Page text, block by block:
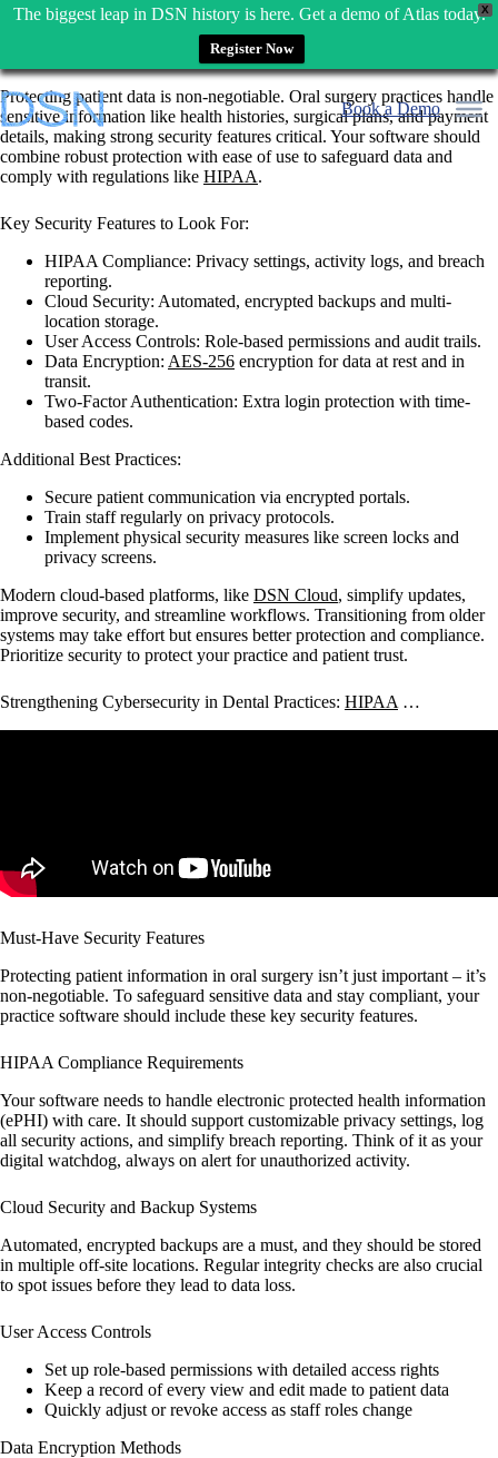
X
The biggest leap in DSN history is here. Get a demo of Atlas today.
Register Now
Skip
to
content
Book a Demo
Protecting patient data is non-negotiable. Oral surgery practices handle
sensitive information like health histories, surgical plans, and payment
details, making strong security features critical. Your software should
combine robust protection with ease of use to safeguard data and
comply with regulations like HIPAA.
Key Security Features to Look For:
HIPAA Compliance: Privacy settings, activity logs, and breach
reporting.
Cloud Security: Automated, encrypted backups and multi-
location storage.
User Access Controls: Role-based permissions and audit trails.
Data Encryption: AES-256 encryption for data at rest and in
transit.
Two-Factor Authentication: Extra login protection with time-
based codes.
Additional Best Practices:
Secure patient communication via encrypted portals.
Train staff regularly on privacy protocols.
Implement physical security measures like screen locks and
privacy screens.
Modern cloud-based platforms, like DSN Cloud, simplify updates,
improve security, and streamline workflows. Transitioning from older
systems may take effort but ensures better protection and compliance.
Prioritize security to protect your practice and patient trust.
Strengthening Cybersecurity in Dental Practices: HIPAA …
Must-Have Security Features
Protecting patient information in oral surgery isn’t just important – it’s
non-negotiable. To safeguard sensitive data and stay compliant, your
practice software should include these key security features.
HIPAA Compliance Requirements
Your software needs to handle electronic protected health information
(ePHI) with care. It should support customizable privacy settings, log
all security actions, and simplify breach reporting. Think of it as your
digital watchdog, always on alert for unauthorized activity.
Cloud Security and Backup Systems
Automated, encrypted backups are a must, and they should be stored
in multiple off-site locations. Regular integrity checks are also crucial
to spot issues before they lead to data loss.
User Access Controls
Set up role-based permissions with detailed access rights
Keep a record of every view and edit made to patient data
Quickly adjust or revoke access as staff roles change
Data Encryption Methods